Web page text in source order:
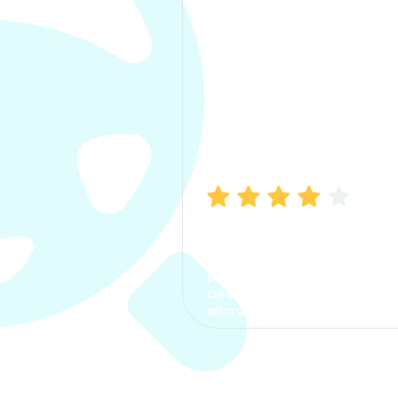
process. The options were
clear, the premium was
affordable.